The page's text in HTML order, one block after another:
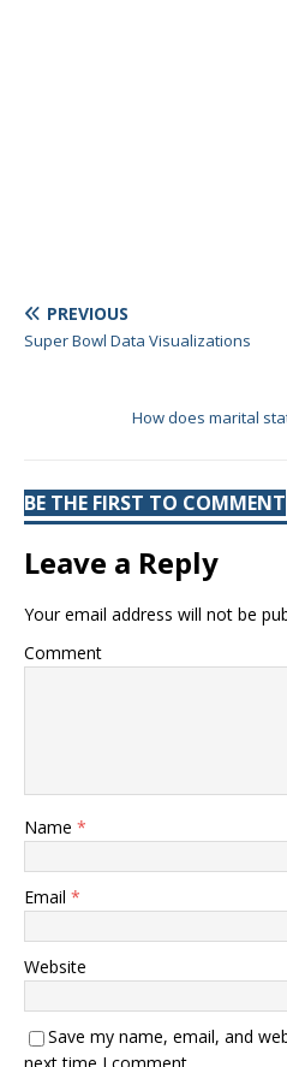
PREVIOUS
Super Bowl Data Visualizations
How does marital
BE THE FIRST TO COMMENT
Leave a Reply
Your email address will not be
Comment
Name *
Email *
Website
Save my name, email, and